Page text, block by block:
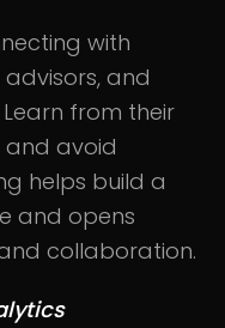
with
and
from their
and avoid
helps build a
and opens
collaboration.